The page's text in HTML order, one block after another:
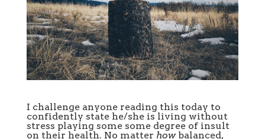
I challenge anyone reading this today to
confidently state he/she is living without
stress playing some some degree of insult
on their health. No matter howbalanced,